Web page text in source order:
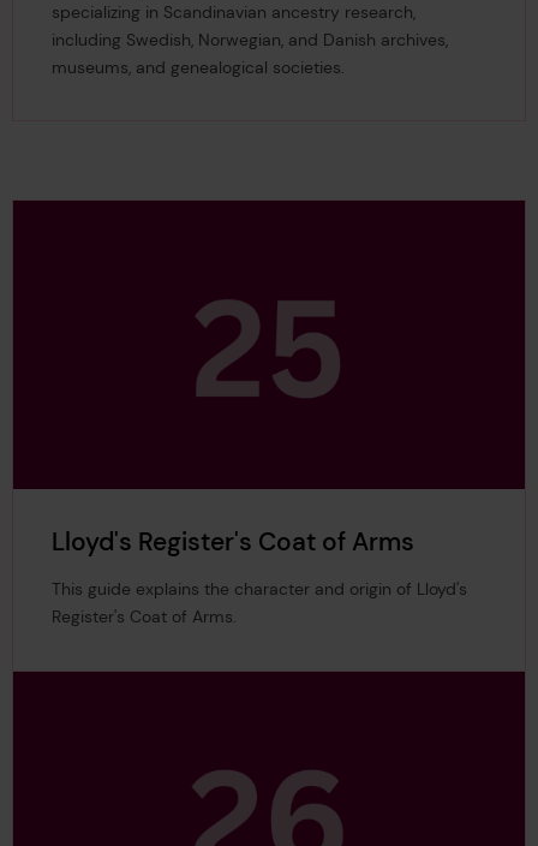
specializing in Scandinavian ancestry research,
including Swedish, Norwegian, and Danish archives,
museums, and genealogical societies.
Lloyd's Register's Coat of Arms
This guide explains the character and origin of Lloyd's
Register's Coat of Arms.